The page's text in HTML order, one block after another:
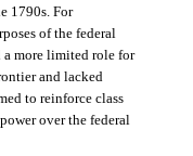
1790s. For
of the federal
a more limited role for
and lacked
to reinforce class
over the federal